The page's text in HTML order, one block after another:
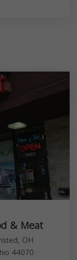
& Meat
OH
44070